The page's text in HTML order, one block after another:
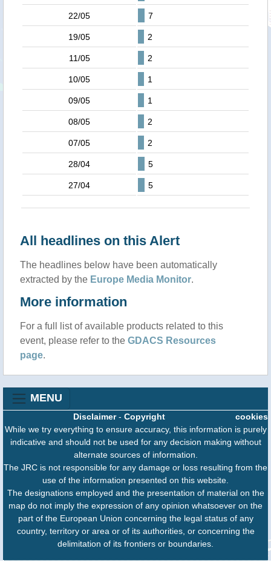
22/05 7
19/05 2
11/05 2
10/05 1
09/05 1
08/05 2
07/05 2
28/04 5
27/04 5
All headlines on this Alert
The headlines below have been automatically
extracted by the Europe Media Monitor.
More information
For a full list of available products related to this
event, please refer to the GDACS Resources
page.
MENU
cookies
Disclaimer- Copyright
While we try everything to ensure accuracy, this information is purely
indicative and should not be used for any decision making without
alternate sources of information.
The JRC is not responsible for any damage or loss resulting from the
use of the information presented on this website.
The designations employed and the presentation of material on the
map do not imply the expression of any opinion whatsoever on the
part of the European Union concerning the legal status of any
country, territory or area or of its authorities, or concerning the
delimitation of its frontiers or boundaries.